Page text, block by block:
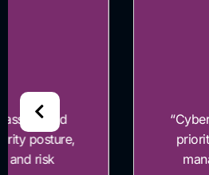
“Cyber Forensics helped
prioritize critical security
management